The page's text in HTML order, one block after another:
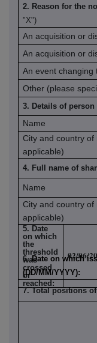
2. Reason for the
"X")
An acquisition or
An acquisition or
An event changing
Other (please
3. Details of
Name
City and country
applicable)
4. Full name of
Name
City and country
applicable)
5. Date
on which
the
threshold
was
crossed
or
reached:
02/06/
6.Date on which
(DD/MM/YYYY):
7. Total positions